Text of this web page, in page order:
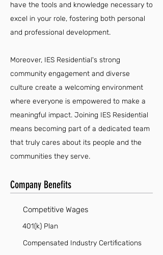
have the tools and knowledge necessary to
excel in your role, fostering both personal
and professional development.
Moreover, IES Residential's strong
community engagement and diverse
culture create a welcoming environment
where everyone is empowered to make a
meaningful impact. Joining IES Residential
means becoming part of a dedicated team
that truly cares about its people and the
communities they serve.
Company Benefits
Competitive Wages
401(k) Plan
Compensated Industry Certifications